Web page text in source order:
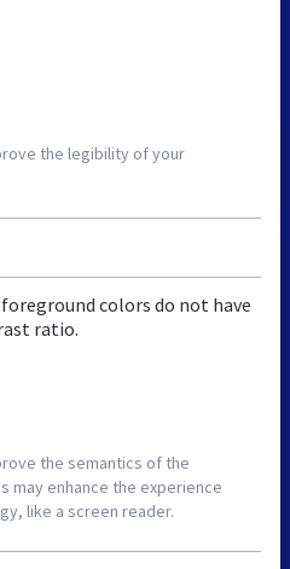
the legibility of your
colors do not have
ratio.
the semantics of the
may enhance the experience
like a screen reader.